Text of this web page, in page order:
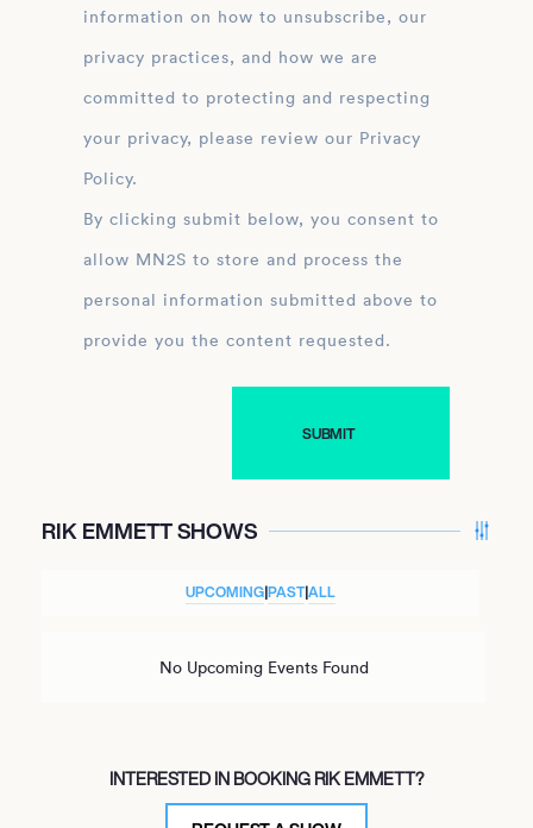
information on how to unsubscribe, our
privacy practices, and how we are
committed to protecting and respecting
your privacy, please review our Privacy
Policy.
By clicking submit below, you consent to
allow MN2S to store and process the
personal information submitted above to
provide you the content requested.
RIK EMMETT SHOWS
UPCOMING|PAST|ALL
No Upcoming Events Found
INTERESTED IN BOOKING RIK EMMETT?